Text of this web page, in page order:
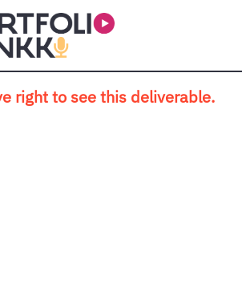
right to see this deliverable.